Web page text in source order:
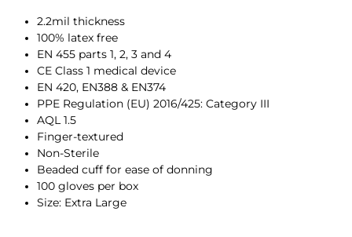
2.2mil thickness
100% latex free
EN 455 parts 1, 2, 3 and 4
CE Class 1 medical device
EN 420, EN388 & EN374
PPE Regulation (EU) 2016/425: Category III
AQL 1.5
Finger-textured
Non-Sterile
Beaded cuff for ease of donning
100 gloves per box
Size: Extra Large